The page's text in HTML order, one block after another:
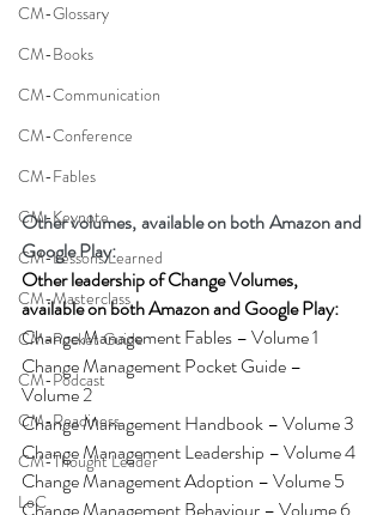
CM-Glossary
CM-Books
CM-Communication
CM-Conference
CM-Fables
CM-Keynote
CM-Lessons Learned
CM-Masterclass
CM-Pocket Guide
CM-Podcast
CM-Readiness
CM-Thought Leader
LoC
Other volumes, available on both Amazon and
Google Play:
Other leadership of Change Volumes,
available on both Amazon and Google Play:
Change Management Fables – Volume 1
Change Management Pocket Guide –
Volume 2
Change Management Handbook – Volume 3
Change Management Leadership – Volume 4
Change Management Adoption – Volume 5
Change Management Behaviour – Volume 6